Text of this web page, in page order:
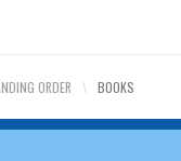
ORDER \ BOOKS